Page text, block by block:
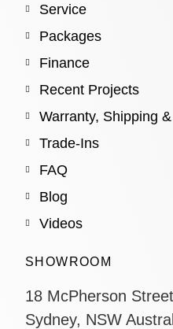
Service
Packages
Finance
Recent Projects
Warranty, Shipping
Trade-Ins
FAQ
Blog
Videos
SHOWROOM
18 McPherson
Sydney, NSW